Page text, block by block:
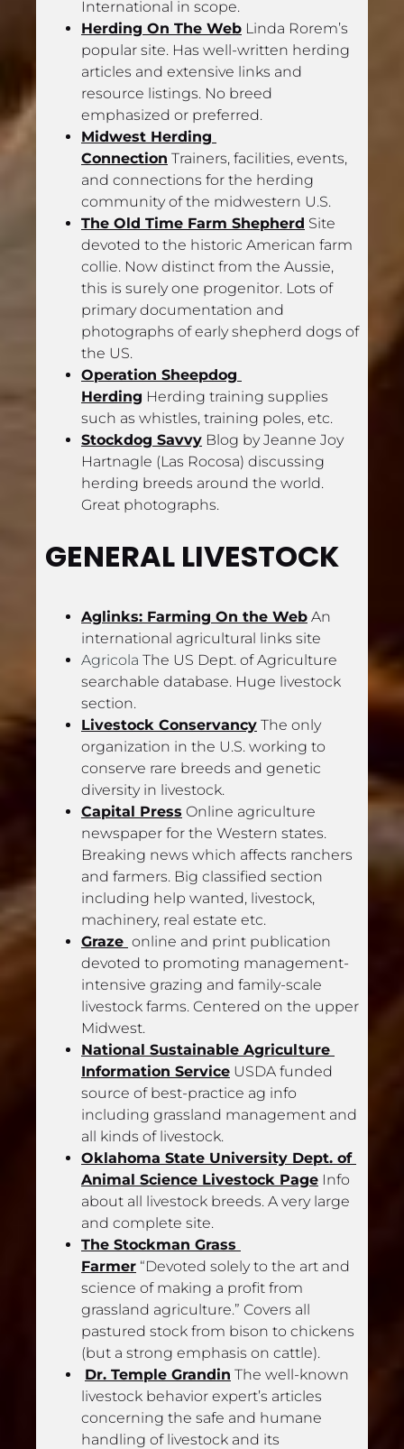
International in scope.
Herding On The Web Linda Rorem’s
popular site. Has well-written herding
articles and extensive links and
resource listings. No breed
emphasized or preferred.
Midwest Herding
Connection Trainers, facilities, events,
and connections for the herding
community of the midwestern U.S.
The Old Time Farm Shepherd Site
devoted to the historic American farm
collie. Now distinct from the Aussie,
this is surely one progenitor. Lots of
primary documentation and
photographs of early shepherd dogs of
the US.
Operation Sheepdog
Herding Herding training supplies
such as whistles, training poles, etc.
Stockdog Savvy Blog by Jeanne Joy
Hartnagle (Las Rocosa) discussing
herding breeds around the world.
Great photographs.
GENERAL LIVESTOCK
Aglinks: Farming On the Web An
international agricultural links site
Agricola The US Dept. of Agriculture
searchable database. Huge livestock
section.
Livestock Conservancy The only
organization in the U.S. working to
conserve rare breeds and genetic
diversity in livestock.
Capital Press Online agriculture
newspaper for the Western states.
Breaking news which affects ranchers
and farmers. Big classified section
including help wanted, livestock,
machinery, real estate etc.
Graze online and print publication
devoted to promoting management-
intensive grazing and family-scale
livestock farms. Centered on the upper
Midwest.
National Sustainable Agriculture
Information Service USDA funded
source of best-practice ag info
including grassland management and
all kinds of livestock.
Oklahoma State University Dept. of
Animal Science Livestock Page Info
about all livestock breeds. A very large
and complete site.
The Stockman Grass
Farmer “Devoted solely to the art and
science of making a profit from
grassland agriculture.” Covers all
pastured stock from bison to chickens
(but a strong emphasis on cattle).
Dr. Temple Grandin The well-known
livestock behavior expert’s articles
concerning the safe and humane
handling of livestock and its